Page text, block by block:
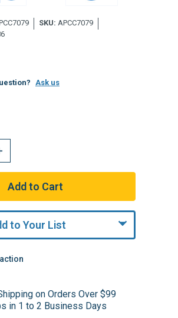
SKU: APCC7079
Ask us
to Your List
on Orders Over $99
in 1 to 2 Business Days